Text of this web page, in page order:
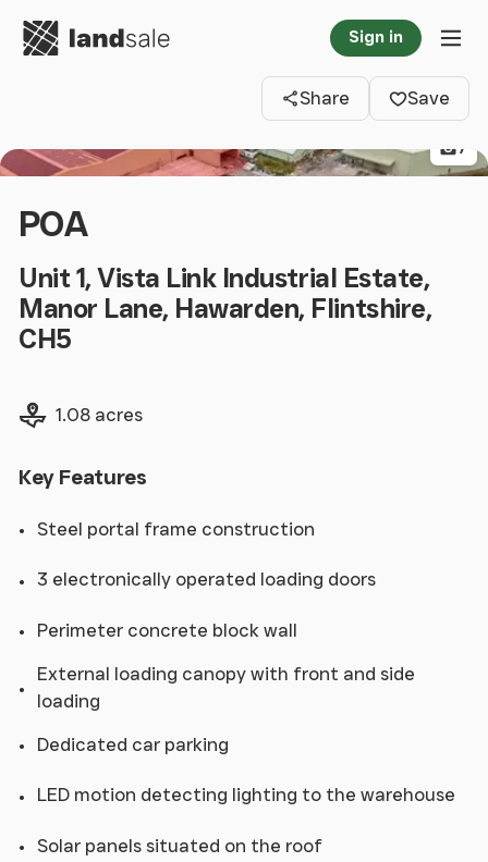
Go to homepage Sign in
Share
Save
7
POA
Unit 1, Vista Link Industrial Estate,
Manor Lane, Hawarden, Flintshire,
CH5
Land size
1.08 acres
Key Features
Steel portal frame construction
3 electronically operated loading doors
Perimeter concrete block wall
External loading canopy with front and side
loading
Dedicated car parking
LED motion detecting lighting to the warehouse
Solar panels situated on the roof